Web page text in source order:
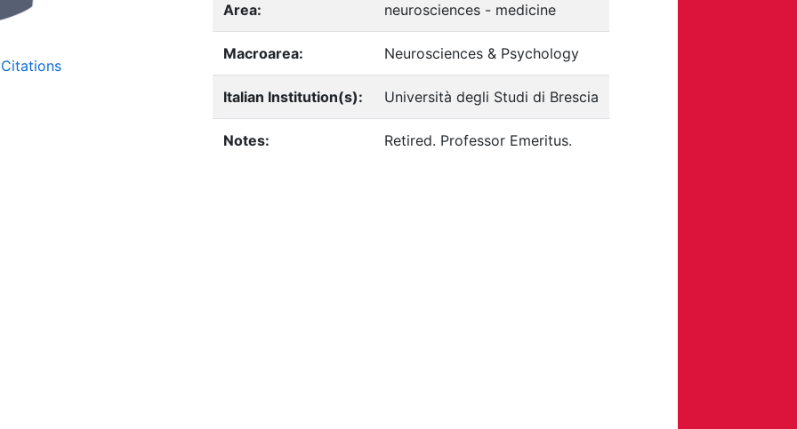
Area: neurosciences - medicine
Macroarea: Neurosciences & Psychology
Italian Institution(s): Università degli Studi di Brescia
Notes: Retired. Professor Emeritus.